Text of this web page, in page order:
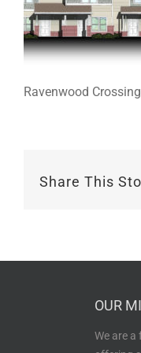
Ravenwood Crossing
Share This
OUR
We are